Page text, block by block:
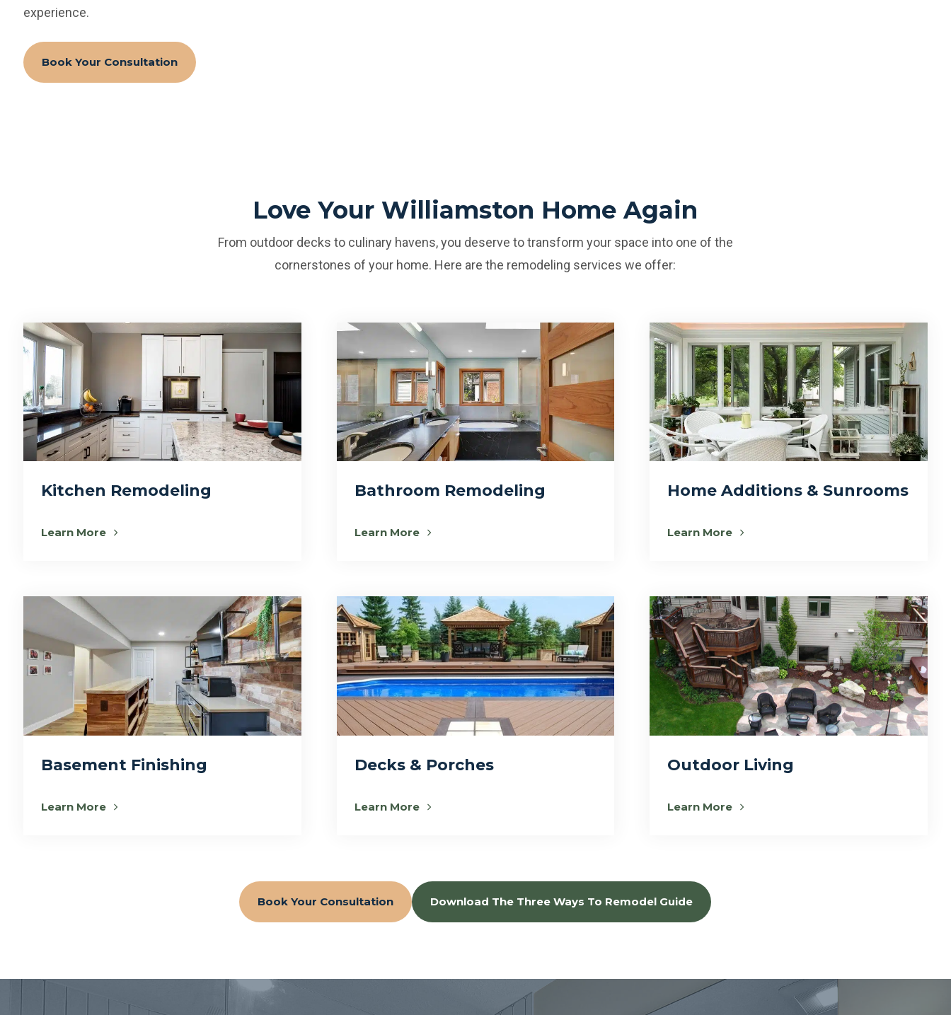
experience.
Book Your Consultation
Love Your Williamston Home Again
From outdoor decks to culinary havens, you deserve to transform your space into one of the
cornerstones of your home. Here are the remodeling services we offer:
Kitchen Remodeling
Learn More
Bathroom Remodeling
Learn More
Home Additions & Sunrooms
Learn More
Basement Finishing
Learn More
Decks & Porches
Learn More
Outdoor Living
Learn More
Book Your Consultation Download The Three Ways To Remodel Guide